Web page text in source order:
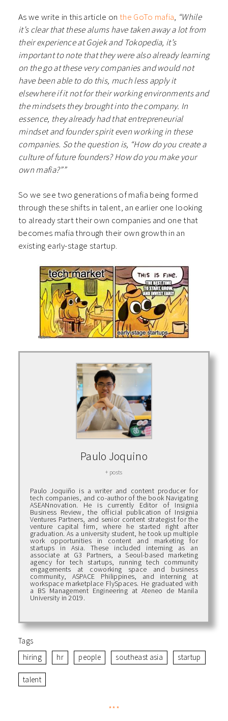
As we write in this article on the GoTo mafia, “While
it’s clear that these alums have taken away a lot from
their experience at Gojek and Tokopedia, it’s
important to note that they were also already learning
on the go at these very companies and would not
have been able to do this, much less apply it
elsewhere if it not for their working environments and
the mindsets they brought into the company. In
essence, they already had that entrepreneurial
mindset and founder spirit even working in these
companies. So the question is, “How do you create a
culture of future founders? How do you make your
own mafia?””
So we see two generations of mafia being formed
through these shifts in talent, an earlier one looking
to already start their own companies and one that
becomes mafia through their own growth in an
existing early-stage startup.
Paulo Joquino
+ posts
Paulo Joquiño is a writer and content producer for
tech companies, and co-author of the book Navigating
ASEANnovation. He is currently Editor of Insignia
Business Review, the official publication of Insignia
Ventures Partners, and senior content strategist for the
venture capital firm, where he started right after
graduation. As a university student, he took up multiple
work opportunities in content and marketing for
startups in Asia. These included interning as an
associate at G3 Partners, a Seoul-based marketing
agency for tech startups, running tech community
engagements at coworking space and business
community, ASPACE Philippines, and interning at
workspace marketplace FlySpaces. He graduated with
a BS Management Engineering at Ateneo de Manila
University in 2019.
Tags
hiring
hr people southeast asia startup
talent
***